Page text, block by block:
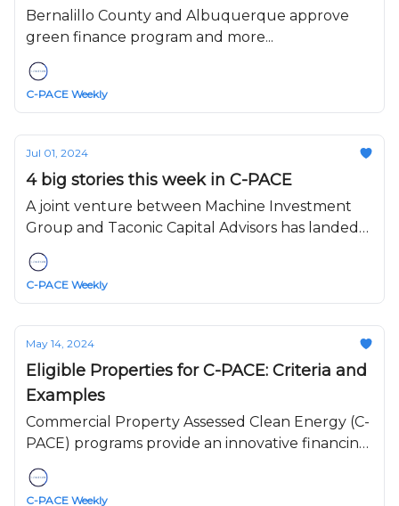
Bernalillo County and Albuquerque approve
green finance program and more...
C-PACE Weekly
Jul 01, 2024
4 big stories this week in C-PACE
A joint venture between Machine Investment
Group and Taconic Capital Advisors has landed
$90.4 million of retroactive Commercial Property
Assessed Clean Energy (C-PACE)....
C-PACE Weekly
May 14, 2024
Eligible Properties for C-PACE: Criteria and
Examples
Commercial Property Assessed Clean Energy (C-
PACE) programs provide an innovative financing
mechanism for property owners to implement
energy efficiency, renewable energy, and water
C-PACE Weekly